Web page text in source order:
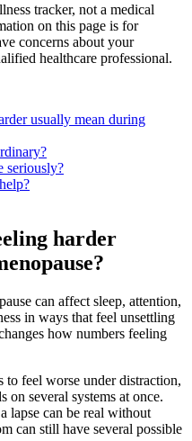
tracker, not a medical
on this page is for
concerns about your
healthcare professional.
usually mean during
seriously?
harder
can affect sleep, attention,
in ways that feel unsettling
how numbers feeling
feel worse under distraction,
on several systems at once.
lapse can be real without
can still have several possible